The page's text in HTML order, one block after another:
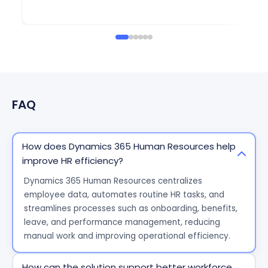
FAQ
How does Dynamics 365 Human Resources help
improve HR efficiency?
Dynamics 365 Human Resources centralizes
employee data, automates routine HR tasks, and
streamlines processes such as onboarding, benefits,
leave, and performance management, reducing
manual work and improving operational efficiency.